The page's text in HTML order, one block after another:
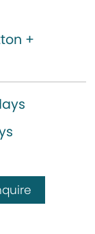
+